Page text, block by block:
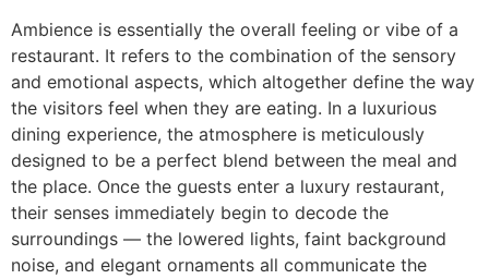
Ambience​‍​‌‍​‍‌​‍​‌‍​‍‌ is essentially the overall feeling or vibe of a
restaurant. It refers to the combination of the sensory
and emotional aspects, which altogether define the way
the visitors feel when they are eating. In a luxurious
dining experience, the atmosphere is meticulously
designed to be a perfect blend between the meal and
the place. Once the guests enter a luxury restaurant,
their senses immediately begin to decode the
surroundings — the lowered lights, faint background
noise, and elegant ornaments all communicate the